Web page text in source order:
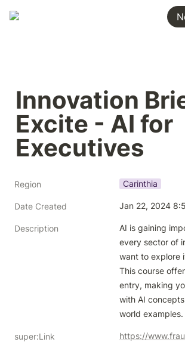
Innovation
Excite - AI for
Executives
Region Carinthia
Date Created Jan 22, 2024
Description
AI is gaining
every sector of
want to explore
This course
entry, making
with AI
world examples.
super:Link